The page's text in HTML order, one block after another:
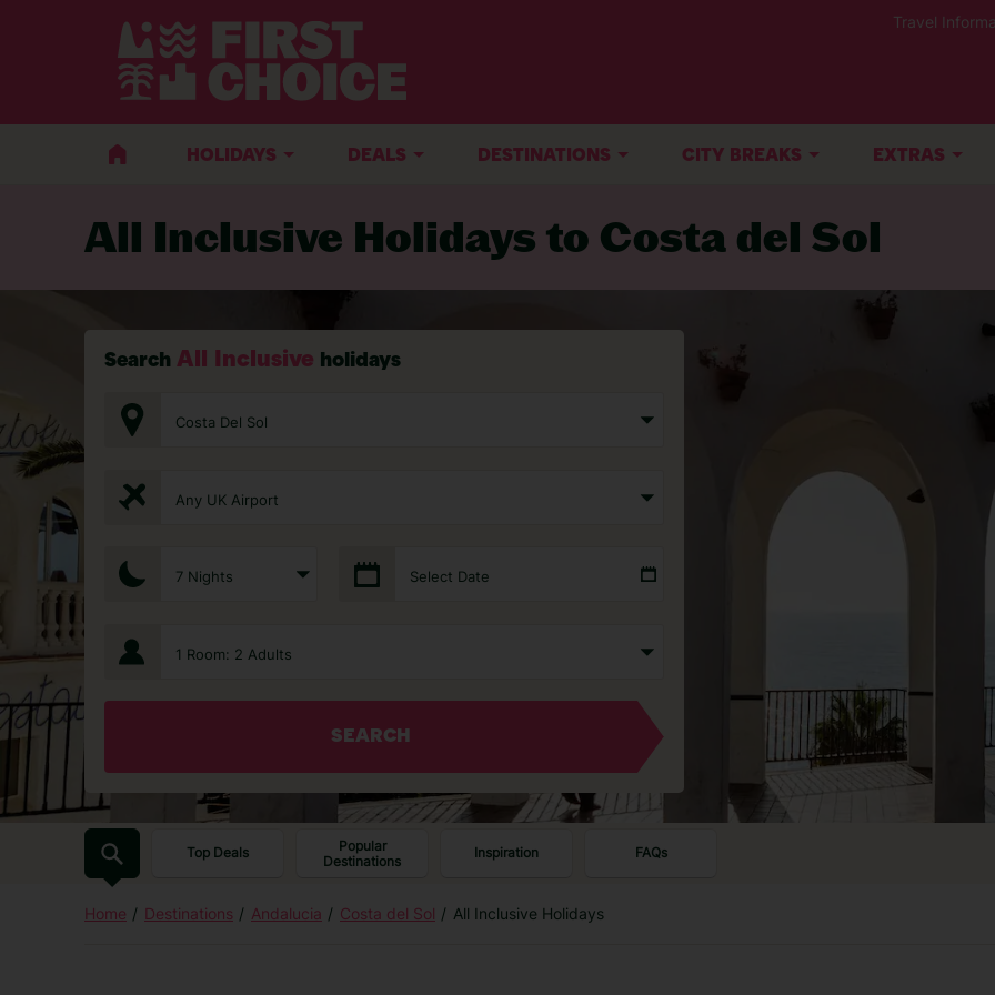
Travel
HOLIDAYS DEALS DESTINATIONS CITY BREAKS EXTRAS
All Inclusive Holidays to Costa del Sol
Search All Inclusive holidays
Costa Del Sol
Any UK Airport
7 Nights Select Date
1 Room: 2 Adults
SEARCH
Top Deals
Popular
Destinations
Inspiration FAQs
Home Destinations Andalucia Costa del Sol All Inclusive Holidays